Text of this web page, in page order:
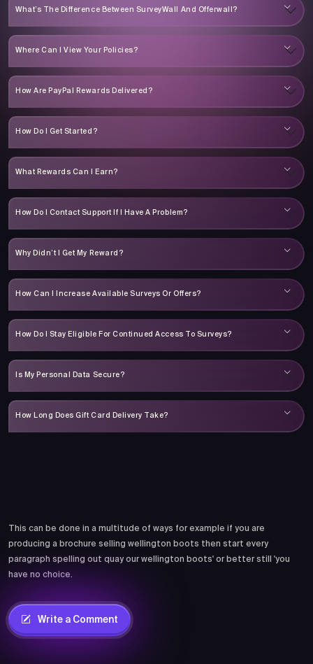
What’s The Difference Between SurveyWall And Offerwall?
Where Can I View Your Policies?
How Are PayPal Rewards Delivered?
How Do I Get Started?
What Rewards Can I Earn?
How Do I Contact Support If I Have A Problem?
Why Didn’t I Get My Reward?
How Can I Increase Available Surveys Or Offers?
How Do I Stay Eligible For Continued Access To Surveys?
Is My Personal Data Secure?
How Long Does Gift Card Delivery Take?
This can be done in a multitude of ways for example if you are
producing a brochure selling wellington boots then start every
paragraph spelling out quay our wellington boots' or better still 'you
have no choice.
Write a Comment